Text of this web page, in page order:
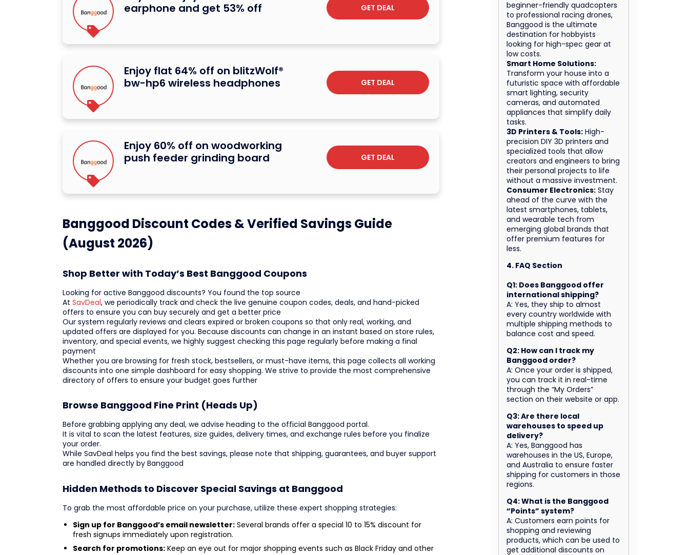
earphone and get 53% off
GET DEAL
Enjoy flat 64% off on blitzWolf®
bw-hp6 wireless headphones
GET DEAL
Enjoy 60% off on woodworking
push feeder grinding board
GET DEAL
Banggood Discount Codes & Verified Savings Guide
(August 2026)
Shop Better with Today’s Best Banggood Coupons
Looking for active Banggood discounts? You found the top source
At SavDeal, we periodically track and check the live genuine coupon codes, deals, and hand-picked
offers to ensure you can buy securely and get a better price
Our system regularly reviews and clears expired or broken coupons so that only real, working, and
updated offers are displayed for you. Because discounts can change in an instant based on store rules,
inventory, and special events, we highly suggest checking this page regularly before making a final
payment
Whether you are browsing for fresh stock, bestsellers, or must-have items, this page collects all working
discounts into one simple dashboard for easy shopping. We strive to provide the most comprehensive
directory of offers to ensure your budget goes further
Browse Banggood Fine Print (Heads Up)
Before grabbing applying any deal, we advise heading to the official Banggood portal.
It is vital to scan the latest features, size guides, delivery times, and exchange rules before you finalize
your order.
While SavDeal helps you find the best savings, please note that shipping, guarantees, and buyer support
are handled directly by Banggood
Hidden Methods to Discover Special Savings at Banggood
To grab the most affordable price on your purchase, utilize these expert shopping strategies:
Sign up for Banggood’s email newsletter: Several brands offer a special 10 to 15% discount for
fresh signups immediately upon registration.
Search for promotions: Keep an eye out for major shopping events such as Black Friday and other
beginner-friendly quadcopters
to professional racing drones,
Banggood is the ultimate
destination for hobbyists
looking for high-spec gear at
low costs.
Smart Home Solutions:
Transform your house into a
futuristic space with affordable
smart lighting, security
cameras, and automated
appliances that simplify daily
tasks.
3D Printers & Tools: High-
precision DIY 3D printers and
specialized tools that allow
creators and engineers to bring
their personal projects to life
without a massive investment.
Consumer Electronics: Stay
ahead of the curve with the
latest smartphones, tablets,
and wearable tech from
emerging global brands that
offer premium features for
less.
4. FAQ Section
Q1: Does Banggood offer
international shipping?
A: Yes, they ship to almost
every country worldwide with
multiple shipping methods to
balance cost and speed.
Q2: How can I track my
Banggood order?
A: Once your order is shipped,
you can track it in real-time
through the “My Orders”
section on their website or app.
Q3: Are there local
warehouses to speed up
delivery?
A: Yes, Banggood has
warehouses in the US, Europe,
and Australia to ensure faster
shipping for customers in those
regions.
Q4: What is the Banggood
“Points” system?
A: Customers earn points for
shopping and reviewing
products, which can be used to
get additional discounts on